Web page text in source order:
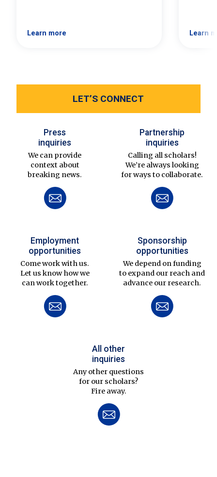
Learn more Learn
LET’S CONNECT
Press
inquiries
We can provide
context about
breaking news.
Partnership
inquiries
Calling all scholars!
We’re always looking
for ways to collaborate.
Employment
opportunities
Come work with us.
Let us know how we
can work together.
Sponsorship
opportunities
We depend on funding
to expand our reach and
advance our research.
All other
inquiries
Any other questions
for our scholars?
Fire away.